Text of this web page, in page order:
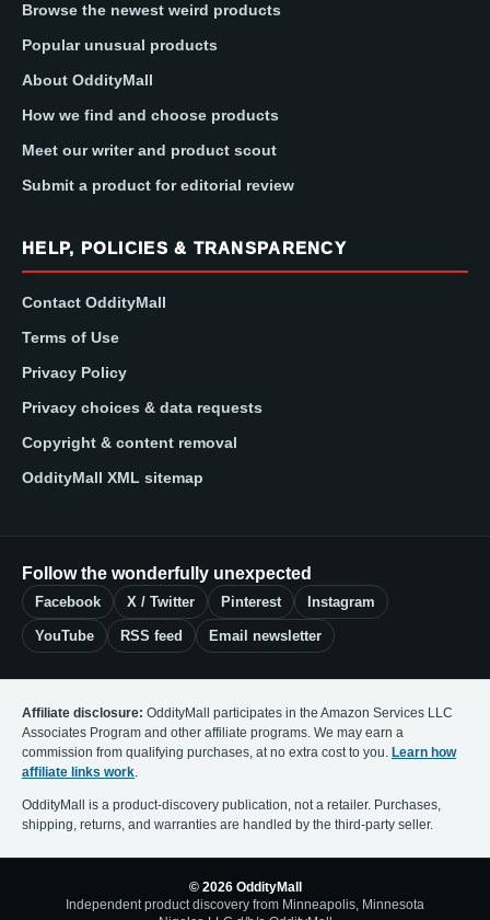
Browse the newest weird products
Popular unusual products
About OddityMall
How we find and choose products
Meet our writer and product scout
Submit a product for editorial review
HELP, POLICIES & TRANSPARENCY
Contact OddityMall
Terms of Use
Privacy Policy
Privacy choices & data requests
Copyright & content removal
OddityMall XML sitemap
Follow the wonderfully unexpected
Facebook X / Twitter Pinterest Instagram
YouTube RSS feed Email newsletter
Affiliate disclosure: OddityMall participates in the Amazon Services LLC
Associates Program and other affiliate programs. We may earn a
commission from qualifying purchases, at no extra cost to you. Learn how
affiliate links work.
OddityMall is a product-discovery publication, not a retailer. Purchases,
shipping, returns, and warranties are handled by the third-party seller.
© 2026 OddityMall
Independent product discovery from Minneapolis, Minnesota